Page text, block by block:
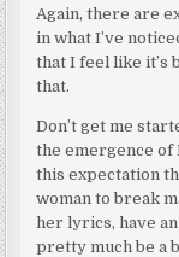
Again, there are
in what I’ve
that I feel like it’s
that.
Don’t get me
the emergence of
this expectation
woman to break
her lyrics, have
pretty much be a